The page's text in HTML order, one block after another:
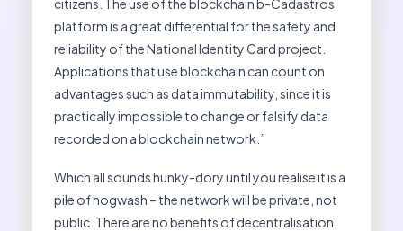
platform is a great differential for the safety and
reliability of the National Identity Card project.
Applications that use blockchain can count on
advantages such as data immutability, since it is
practically impossible to change or falsify data
recorded on a blockchain network.”
Which all sounds hunky-dory until you realise it is a
pile of hogwash – the network will be private, not
public. There are no benefits of decentralisation,